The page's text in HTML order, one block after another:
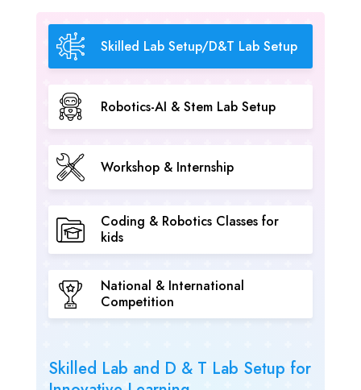
Skilled Lab Setup/D&T Lab Setup
Robotics-AI & Stem Lab Setup
Workshop & Internship
Coding & Robotics Classes for
kids
National & International
Competition
Skilled Lab and D & T Lab Setup for